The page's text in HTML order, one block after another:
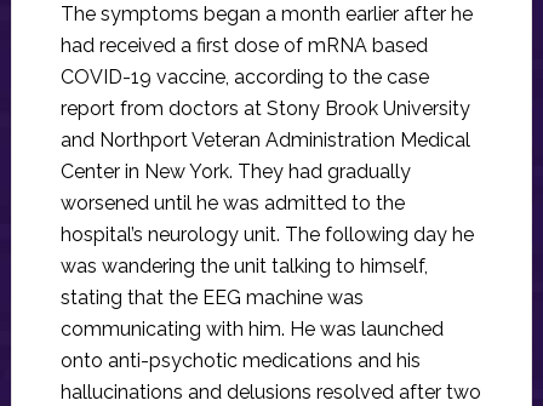
The symptoms began a month earlier after he
had received a first dose of mRNA based
COVID-19 vaccine, according to the case
report from doctors at Stony Brook University
and Northport Veteran Administration Medical
Center in New York. They had gradually
worsened until he was admitted to the
hospital’s neurology unit. The following day he
was wandering the unit talking to himself,
stating that the EEG machine was
communicating with him. He was launched
onto anti-psychotic medications and his
hallucinations and delusions resolved after two